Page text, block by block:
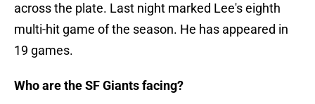
across the plate. Last night marked Lee's eighth
multi-hit game of the season. He has appeared in
19 games.
Who are the SF Giants facing?